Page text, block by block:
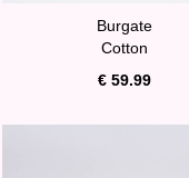
Burgate
Cotton
€ 59.99